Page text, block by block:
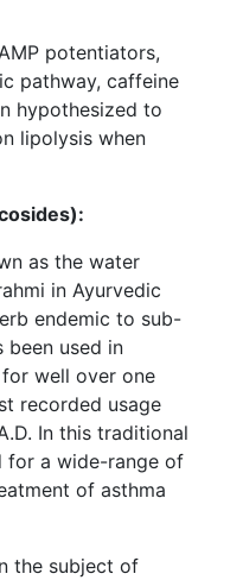
potentiators,
pathway, caffeine
hypothesized to
lipolysis when
as the water
in Ayurvedic
endemic to sub-
been used in
well over one
recorded usage
In this traditional
for a wide-range of
of asthma
the subject of